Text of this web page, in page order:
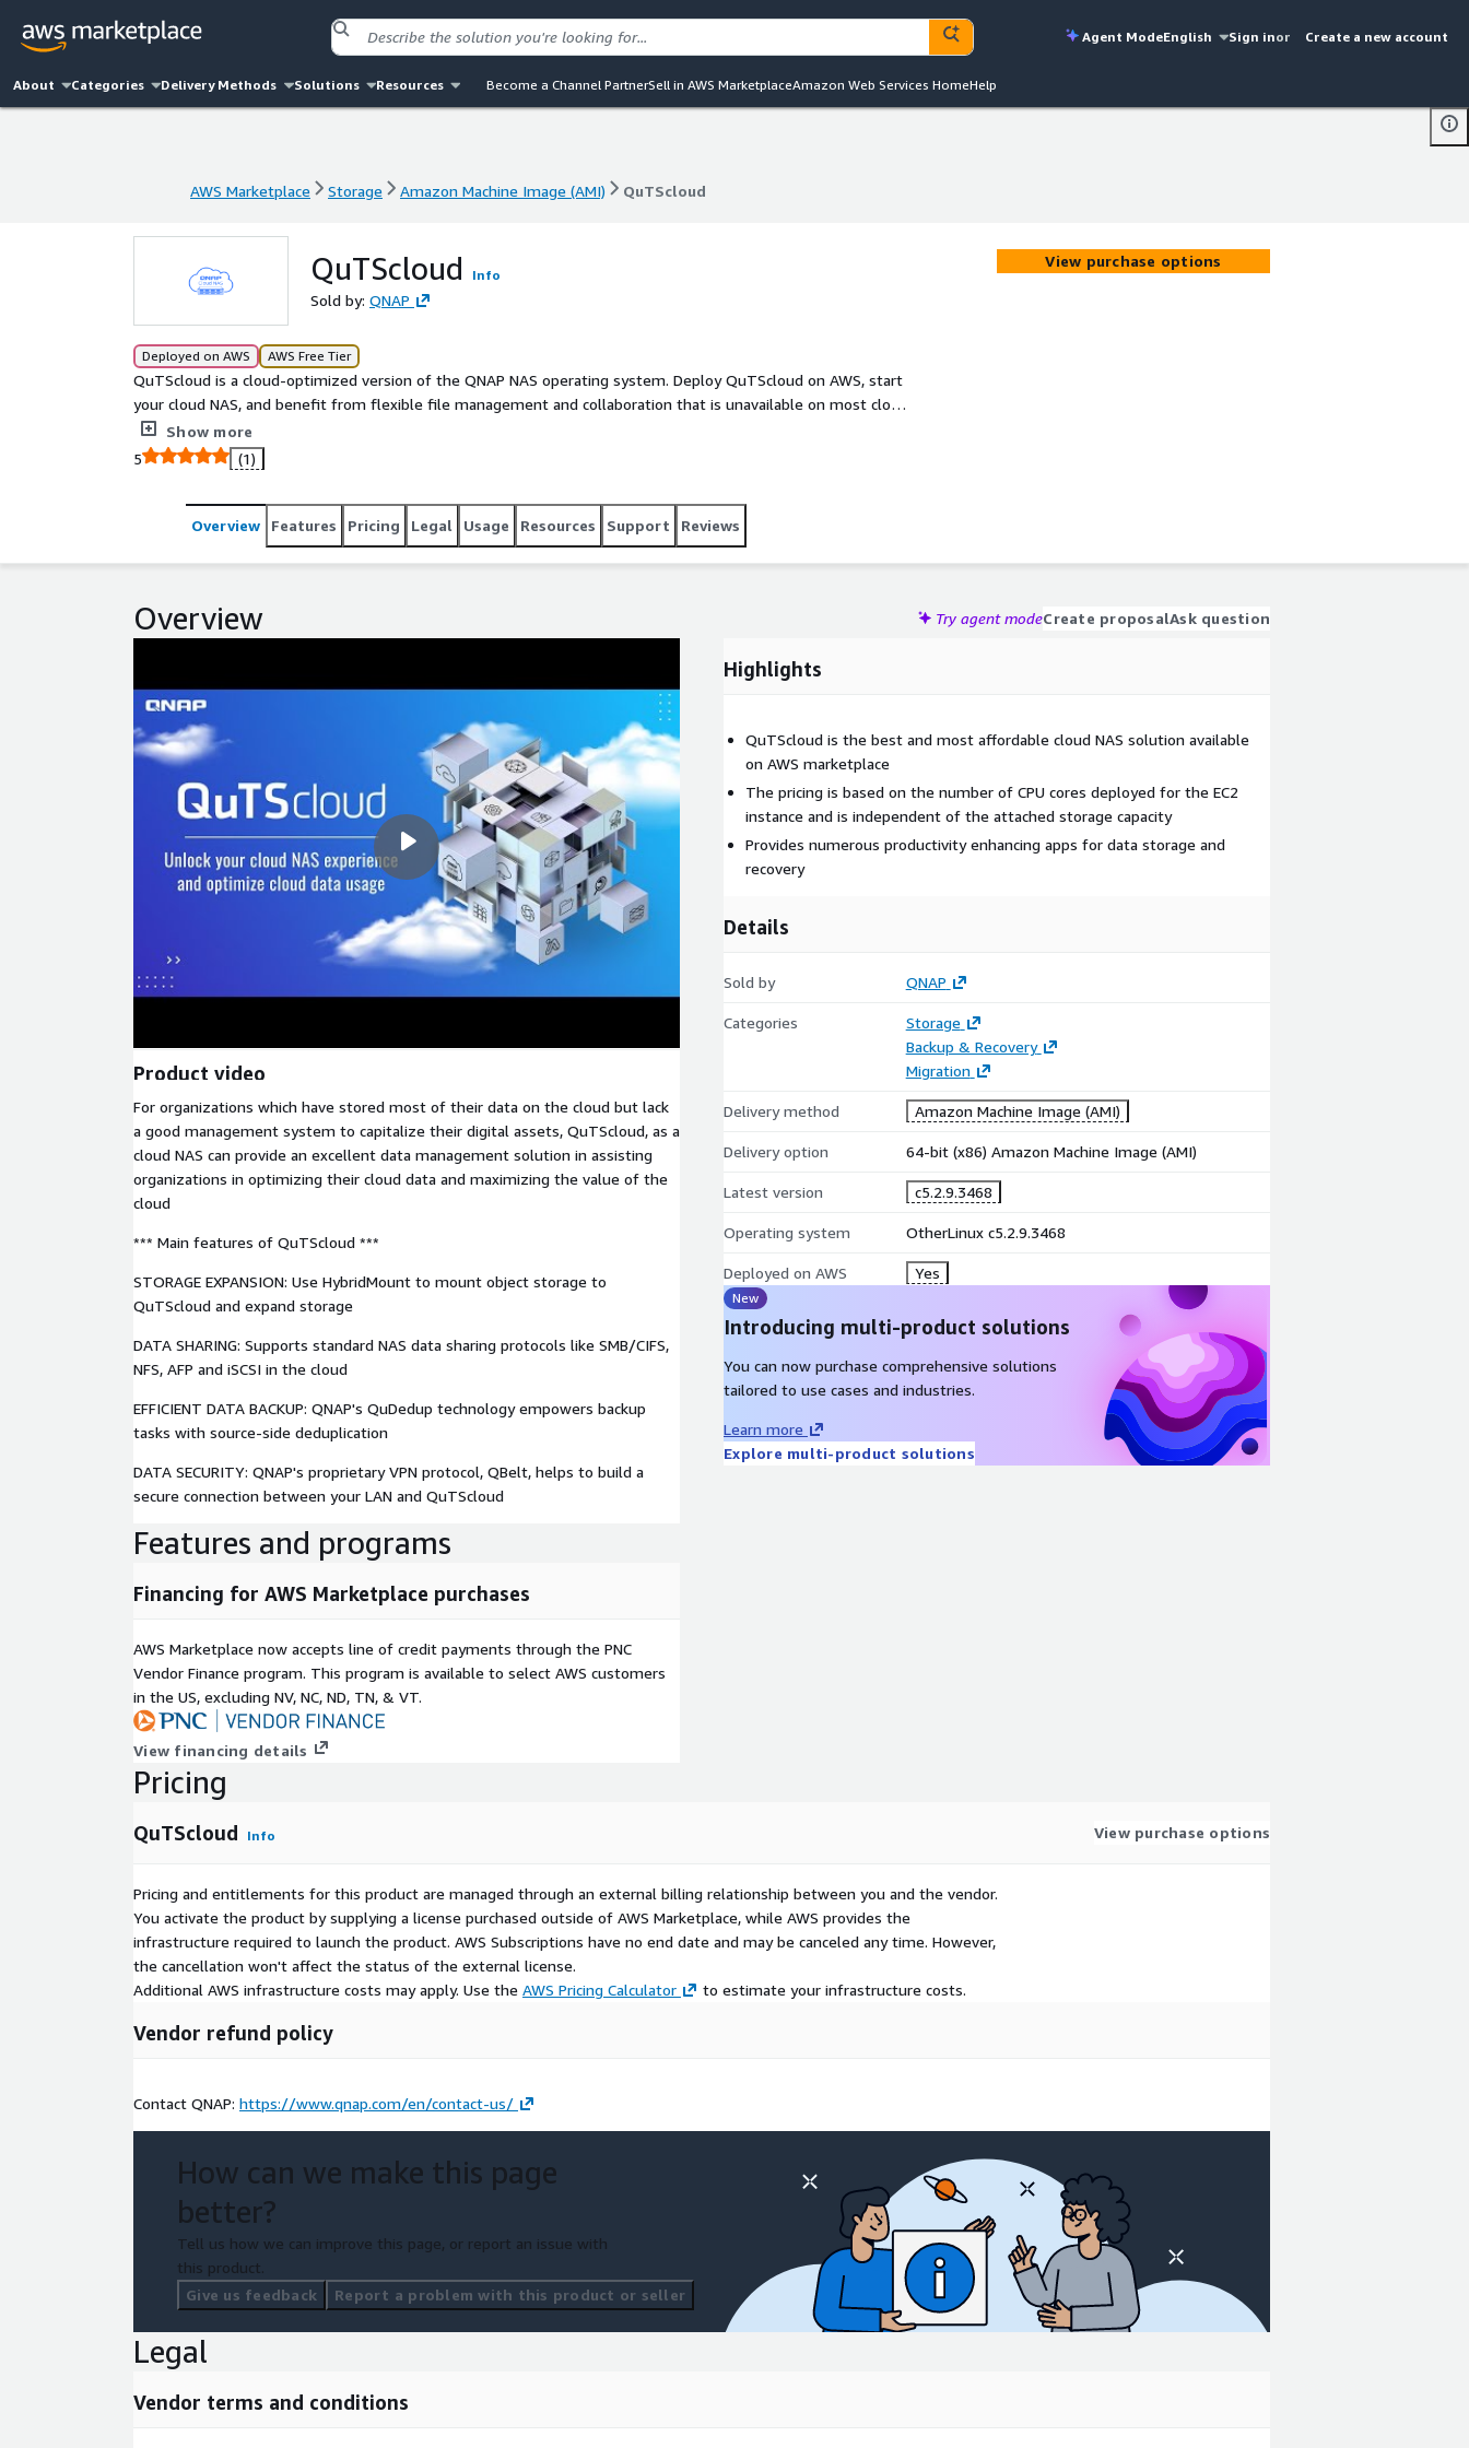
Agent ModeEnglish Sign inor Create a new account
About Categories Delivery Methods Solutions Resources Become a Channel PartnerSell in AWS MarketplaceAmazon Web Services HomeHelp
AWS Marketplace Storage Amazon Machine Image (AMI) QuTScloud
QuTScloud Info
Sold by: QNAP
Deployed on AWS AWS Free Tier
QuTScloud is a cloud-optimized version of the QNAP NAS operating system. Deploy QuTScloud on AWS, start
your cloud NAS, and benefit from flexible file management and collaboration that is unavailable on most cloud
platforms. With QuTScloud you can immediately experience all the benefits of a NAS
Show more
5
(1)
View purchase options
Overview Features Pricing Legal Usage Resources Support Reviews
Overview Try agent modeCreate proposalAsk question
Product video
For organizations which have stored most of their data on the cloud but lack
a good management system to capitalize their digital assets, QuTScloud, as a
cloud NAS can provide an excellent data management solution in assisting
organizations in optimizing their cloud data and maximizing the value of the
cloud
*** Main features of QuTScloud ***
STORAGE EXPANSION: Use HybridMount to mount object storage to
QuTScloud and expand storage
DATA SHARING: Supports standard NAS data sharing protocols like SMB/CIFS,
NFS, AFP and iSCSI in the cloud
EFFICIENT DATA BACKUP: QNAP's QuDedup technology empowers backup
tasks with source-side deduplication
DATA SECURITY: QNAP's proprietary VPN protocol, QBelt, helps to build a
secure connection between your LAN and QuTScloud
Highlights
QuTScloud is the best and most affordable cloud NAS solution available
on AWS marketplace
The pricing is based on the number of CPU cores deployed for the EC2
instance and is independent of the attached storage capacity
Provides numerous productivity enhancing apps for data storage and
recovery
Details
Sold by QNAP
Categories
Storage
Backup & Recovery
Migration
Delivery method Amazon Machine Image (AMI)
Delivery option 64-bit (x86) Amazon Machine Image (AMI)
Latest version c5.2.9.3468
Operating system OtherLinux c5.2.9.3468
Deployed on AWS Yes
New
Introducing multi-product solutions
You can now purchase comprehensive solutions
tailored to use cases and industries.
Learn more
Explore multi-product solutions
Features and programs
Financing for AWS Marketplace purchases
AWS Marketplace now accepts line of credit payments through the PNC
Vendor Finance program. This program is available to select AWS customers
in the US, excluding NV, NC, ND, TN, & VT.
View financing details
Pricing
QuTScloud Info View purchase options
Pricing and entitlements for this product are managed through an external billing relationship between you and the vendor.
You activate the product by supplying a license purchased outside of AWS Marketplace, while AWS provides the
infrastructure required to launch the product. AWS Subscriptions have no end date and may be canceled any time. However,
the cancellation won't affect the status of the external license.
Additional AWS infrastructure costs may apply. Use the AWS Pricing Calculator to estimate your infrastructure costs.
Vendor refund policy
Contact QNAP: https://www.qnap.com/en/contact-us/
How can we make this page
better?
Tell us how we can improve this page, or report an issue with
this product.
Give us feedback
Report a problem with this product or seller
Legal
Vendor terms and conditions